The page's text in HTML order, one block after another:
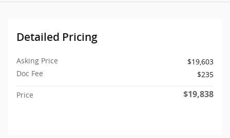
Detailed Pricing
Asking Price
$19,603
Doc Fee
$235
Price $19,838